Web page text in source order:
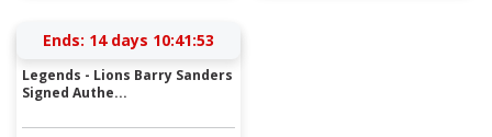
Ends: 14 days 10:41:53
Legends - Lions Barry Sanders
Signed Authe...